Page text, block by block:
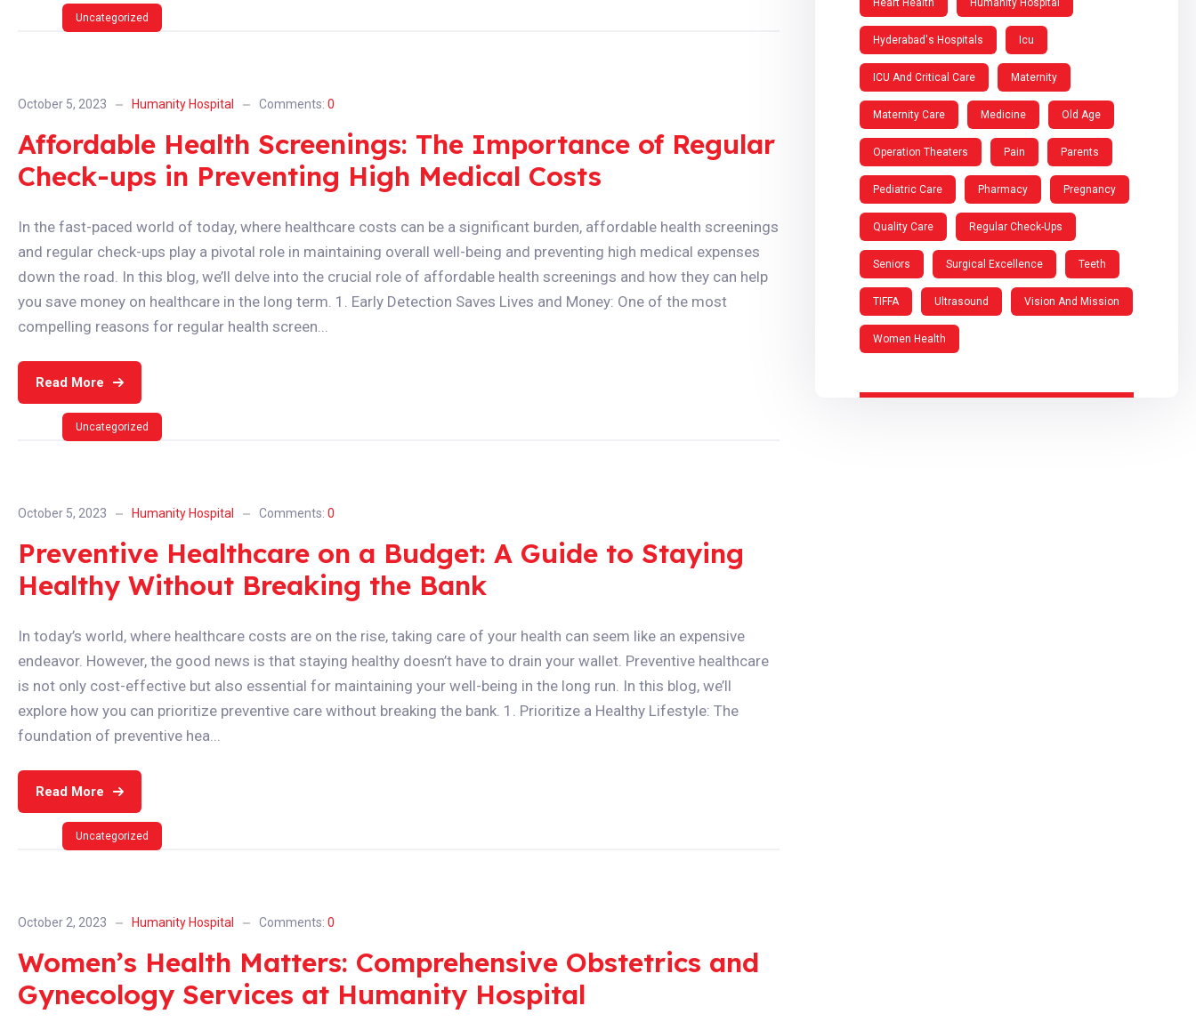
Uncategorized
October 5, 2023 Humanity Hospital Comments: 0
Affordable Health Screenings: The Importance of Regular
Check-ups in Preventing High Medical Costs
In the fast-paced world of today, where healthcare costs can be a significant burden, affordable health screenings
and regular check-ups play a pivotal role in maintaining overall well-being and preventing high medical expenses
down the road. In this blog, we’ll delve into the crucial role of affordable health screenings and how they can help
you save money on healthcare in the long term. 1. Early Detection Saves Lives and Money: One of the most
compelling reasons for regular health screen...
Read More
Uncategorized
October 5, 2023 Humanity Hospital Comments: 0
Preventive Healthcare on a Budget: A Guide to Staying
Healthy Without Breaking the Bank
In today’s world, where healthcare costs are on the rise, taking care of your health can seem like an expensive
endeavor. However, the good news is that staying healthy doesn’t have to drain your wallet. Preventive healthcare
is not only cost-effective but also essential for maintaining your well-being in the long run. In this blog, we’ll
explore how you can prioritize preventive care without breaking the bank. 1. Prioritize a Healthy Lifestyle: The
foundation of preventive hea...
Read More
Uncategorized
October 2, 2023 Humanity Hospital Comments: 0
Women’s Health Matters: Comprehensive Obstetrics and
Gynecology Services at Humanity Hospital
Heart Health Humanity Hospital
Hyderabad's Hospitals Icu
ICU And Critical Care Maternity
Maternity Care Medicine Old Age
Operation Theaters Pain Parents
Pediatric Care Pharmacy Pregnancy
Quality Care Regular Check-Ups
Seniors Surgical Excellence Teeth
TIFFA Ultrasound Vision And Mission
Women Health